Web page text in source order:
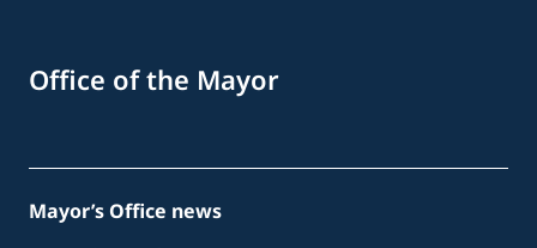
Office of the Mayor
Mayor’s Office news